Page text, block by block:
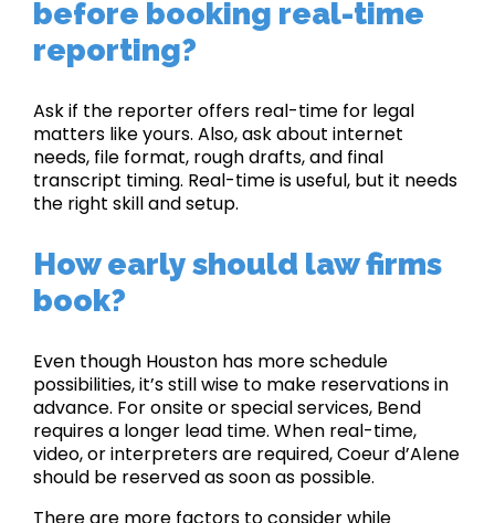
before booking real-time
reporting?
Ask if the reporter offers real-time for legal
matters like yours. Also, ask about internet
needs, file format, rough drafts, and final
transcript timing. Real-time is useful, but it needs
the right skill and setup.
How early should law firms
book?
Even though Houston has more schedule
possibilities, it’s still wise to make reservations in
advance. For onsite or special services, Bend
requires a longer lead time. When real-time,
video, or interpreters are required, Coeur d’Alene
should be reserved as soon as possible.